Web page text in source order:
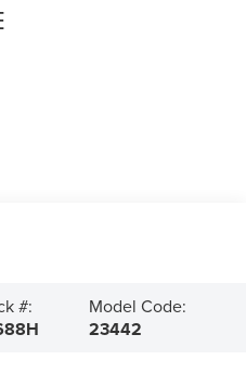
#: Model Code:
23442